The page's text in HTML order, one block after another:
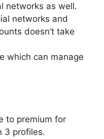
networks as well.
networks and
doesn’t take
which can manage
to premium for
3 profiles.